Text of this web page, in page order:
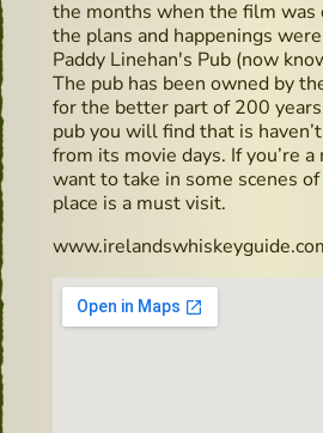
the months when the film was
the plans and happenings
Paddy Linehan's Pub (now
The pub has been owned by
for the better part of 200
pub you will find that is
from its movie days. If you’re
want to take in some scenes
place is a must visit.